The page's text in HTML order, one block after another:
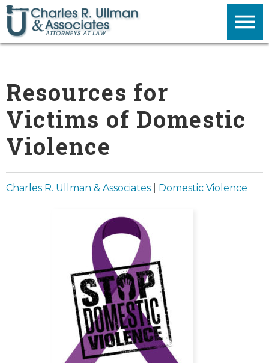
Resources for
Victims of Domestic
Violence
Charles R. Ullman & Associates Domestic Violence